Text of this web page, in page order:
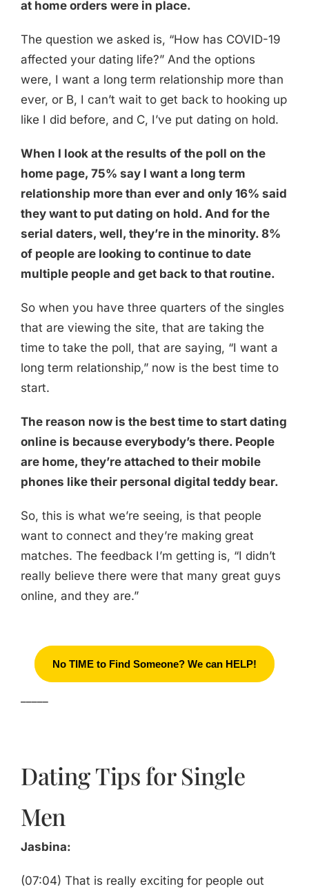
at home orders were in place.
The question we asked is, “How has COVID-19
affected your dating life?” And the options
were, I want a long term relationship more than
ever, or B, I can’t wait to get back to hooking up
like I did before, and C, I’ve put dating on hold.
When I look at the results of the poll on the
home page, 75% say I want a long term
relationship more than ever and only 16% said
they want to put dating on hold. And for the
serial daters, well, they’re in the minority. 8%
of people are looking to continue to date
multiple people and get back to that routine.
So when you have three quarters of the singles
that are viewing the site, that are taking the
time to take the poll, that are saying, “I want a
long term relationship,” now is the best time to
start.
The reason now is the best time to start dating
online is because everybody’s there. People
are home, they’re attached to their mobile
phones like their personal digital teddy bear.
So, this is what we’re seeing, is that people
want to connect and they’re making great
matches. The feedback I’m getting is, “I didn’t
really believe there were that many great guys
online, and they are.”
No TIME to Find Someone? We can HELP!
Dating Tips for Single
Men
Jasbina:
(07:04) That is really exciting for people out